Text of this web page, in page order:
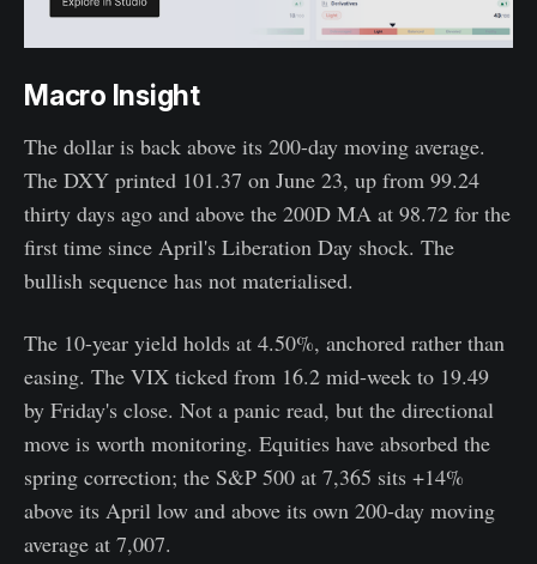
Macro Insight
The dollar is back above its 200-day moving average.
The DXY printed 101.37 on June 23, up from 99.24
thirty days ago and above the 200D MA at 98.72 for the
first time since April's Liberation Day shock. The
bullish sequence has not materialised.
The 10-year yield holds at 4.50%, anchored rather than
easing. The VIX ticked from 16.2 mid-week to 19.49
by Friday's close. Not a panic read, but the directional
move is worth monitoring. Equities have absorbed the
spring correction; the S&P 500 at 7,365 sits +14%
above its April low and above its own 200-day moving
average at 7,007.